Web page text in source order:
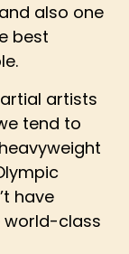
also one
best
artists
tend to
have
world-class